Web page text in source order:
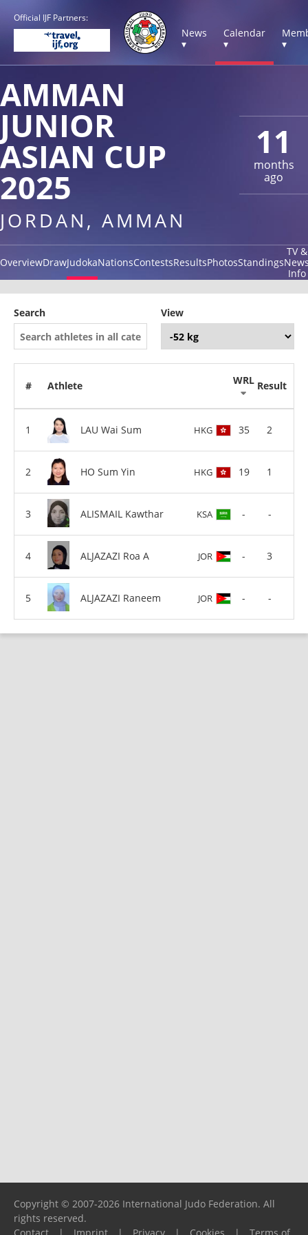
Official IJF Partners:
News
▾
Calendar
▾
▾
11
months
ago
AMMAN
JUNIOR
ASIAN CUP
2025
JORDAN, AMMAN
OverviewDrawJudokaNationsContestsResultsPhotosStandings
TV &
Info
Search View
# Athlete WRL Result
LAU Wai Sum HKG 35 2
HO Sum Yin HKG 19 1
ALISMAIL Kawthar KSA - -
ALJAZAZI Roa A JOR - 3
ALJAZAZI Raneem JOR - -
Copyright © 2007-2026 International Judo Federation. All
rights reserved.